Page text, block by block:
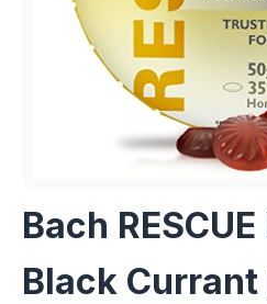
Bach
Black Currant